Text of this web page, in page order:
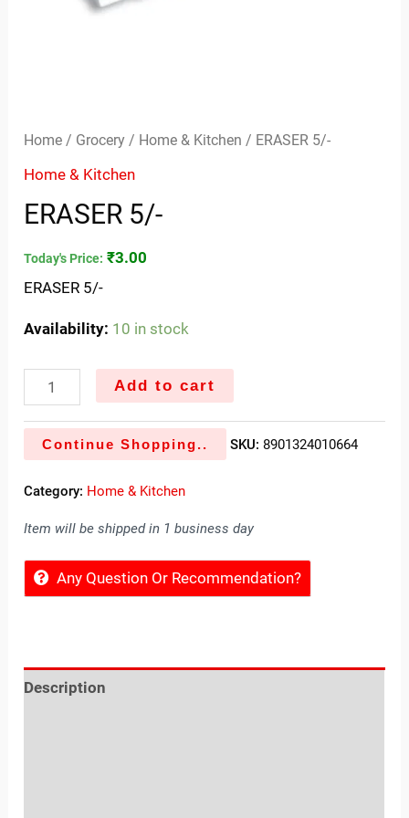
Home / Grocery / Home & Kitchen / ERASER 5/-
Home & Kitchen
ERASER 5/-
Today's Price: ₹3.00
ERASER 5/-
Availability: 10 in stock
Add to cart
Continue Shopping.. SKU: 8901324010664
Category: Home & Kitchen
Item will be shipped in 1 business day
Any Question Or Recommendation?
Description